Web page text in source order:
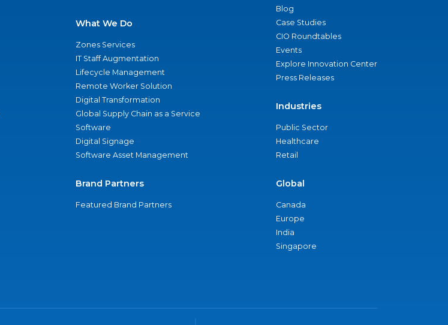
What We Do
Zones Services
IT Staff Augmentation
Lifecycle Management
Remote Worker Solution
Digital Transformation
Global Supply Chain as a Service
Software
Digital Signage
Software Asset Management
Brand Partners
Featured Brand Partners
Blog
Case Studies
CIO Roundtables
Events
Explore Innovation Center
Press Releases
Industries
Public Sector
Healthcare
Retail
Global
Canada
Europe
India
Singapore